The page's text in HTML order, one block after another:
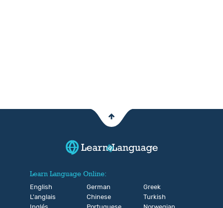
Learn Language Online:
English
L'anglais
German
Chinese
Greek
Turkish